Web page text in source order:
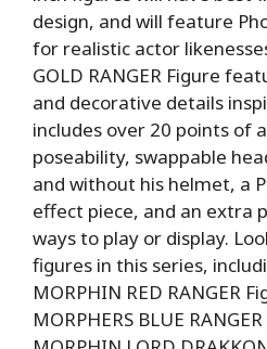
design, and will feature
for realistic actor
GOLD RANGER Figure
and decorative details
includes over 20 points of
poseability, swappable
and without his helmet, a
effect piece, and an extra
ways to play or display.
figures in this series,
MORPHIN RED RANGER
MORPHERS BLUE